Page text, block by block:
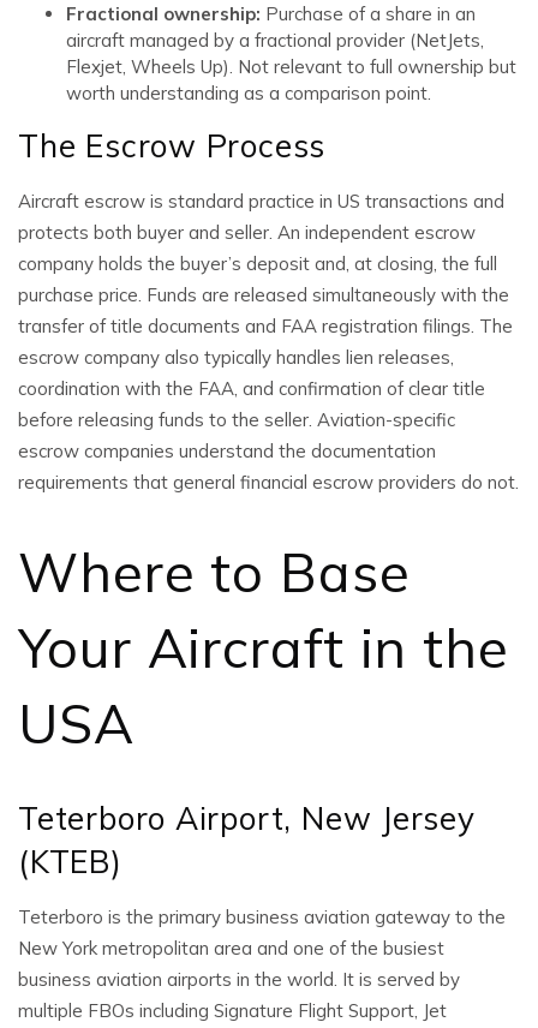
Fractional ownership: Purchase of a share in an
aircraft managed by a fractional provider (NetJets,
Flexjet, Wheels Up). Not relevant to full ownership but
worth understanding as a comparison point.
The Escrow Process
Aircraft escrow is standard practice in US transactions and
protects both buyer and seller. An independent escrow
company holds the buyer’s deposit and, at closing, the full
purchase price. Funds are released simultaneously with the
transfer of title documents and FAA registration filings. The
escrow company also typically handles lien releases,
coordination with the FAA, and confirmation of clear title
before releasing funds to the seller. Aviation-specific
escrow companies understand the documentation
requirements that general financial escrow providers do not.
Where to Base
Your Aircraft in the
USA
Teterboro Airport, New Jersey
(KTEB)
Teterboro is the primary business aviation gateway to the
New York metropolitan area and one of the busiest
business aviation airports in the world. It is served by
multiple FBOs including Signature Flight Support, Jet